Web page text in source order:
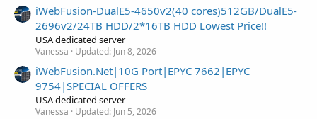
iWebFusion-DualE5-4650v2(40 cores)512GB/DualE5-
2696v2/24TB HDD/2*16TB HDD Lowest Price!!
USA dedicated server
Vanessa Updated: Jun 8, 2026
iWebFusion.Net|10G Port|EPYC 7662|EPYC
9754|SPECIAL OFFERS
USA dedicated server
Vanessa Updated: Jun 5, 2026